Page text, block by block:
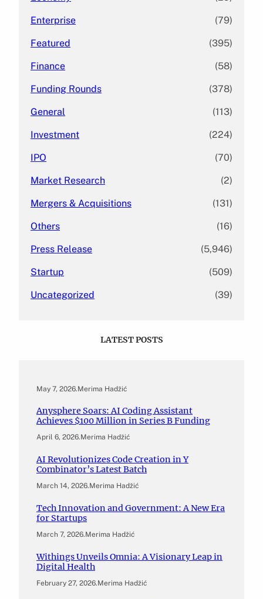
Enterprise (79)
Featured (395)
Finance (58)
Funding Rounds (378)
General (113)
Investment (224)
IPO (70)
Market Research (2)
Mergers & Acquisitions (131)
Others (16)
Press Release (5,946)
Startup (509)
Uncategorized (39)
LATEST POSTS
May 7, 2026.Merima Hadžić
Anysphere Soars: AI Coding Assistant
Achieves $100 Million in Series B Funding
April 6, 2026.Merima Hadžić
AI Revolutionizes Code Creation in Y
Combinator’s Latest Batch
March 14, 2026.Merima Hadžić
Tech Innovation and Government: A New Era
for Startups
March 7, 2026.Merima Hadžić
Withings Unveils Omnia: A Visionary Leap in
Digital Health
February 27, 2026.Merima Hadžić